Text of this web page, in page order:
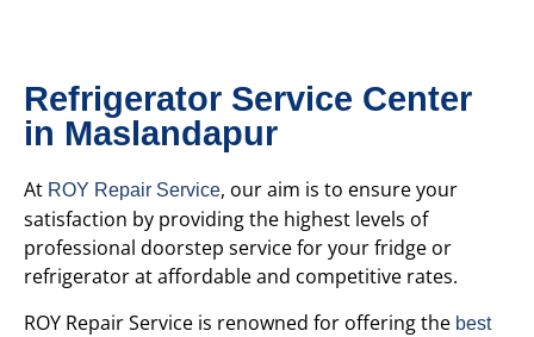
Refrigerator Service Center
in Maslandapur
At ROY Repair Service, our aim is to ensure your
satisfaction by providing the highest levels of
professional doorstep service for your fridge or
refrigerator at affordable and competitive rates.
ROY Repair Service is renowned for offering the best